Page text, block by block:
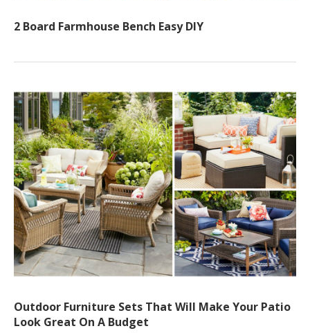
2 Board Farmhouse Bench Easy DIY
Outdoor Furniture Sets That Will Make Your Patio
Look Great On A Budget